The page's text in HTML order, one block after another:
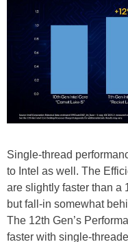
Single-thread
to Intel as well. The
are slightly faster than a
but fall-in somewhat
The 12th Gen’s
faster with single-